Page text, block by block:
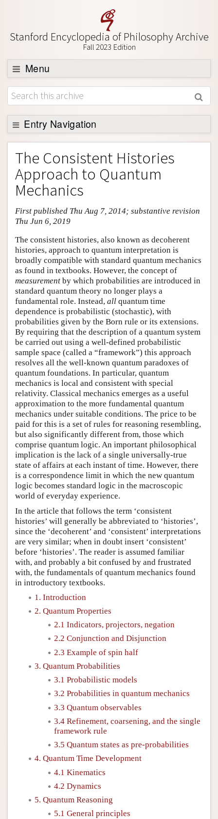
Stanford Encyclopedia of Philosophy Archive
Fall 2023 Edition
Menu
Browse
About
Support SEP
Entry Navigation
Entry Contents
Bibliography
Academic Tools
Friends PDF Preview
Author and Citation Info
The Consistent Histories
Approach to Quantum
Mechanics
First published Thu Aug 7, 2014; substantive revision
Thu Jun 6, 2019
The consistent histories, also known as decoherent
histories, approach to quantum interpretation is
broadly compatible with standard quantum mechanics
as found in textbooks. However, the concept of
measurement by which probabilities are introduced in
standard quantum theory no longer plays a
fundamental role. Instead, all quantum time
dependence is probabilistic (stochastic), with
probabilities given by the Born rule or its extensions.
By requiring that the description of a quantum system
be carried out using a well-defined probabilistic
sample space (called a “framework”) this approach
resolves all the well-known quantum paradoxes of
quantum foundations. In particular, quantum
mechanics is local and consistent with special
relativity. Classical mechanics emerges as a useful
approximation to the more fundamental quantum
mechanics under suitable conditions. The price to be
paid for this is a set of rules for reasoning resembling,
but also significantly different from, those which
comprise quantum logic. An important philosophical
implication is the lack of a single universally-true
state of affairs at each instant of time. However, there
is a correspondence limit in which the new quantum
logic becomes standard logic in the macroscopic
world of everyday experience.
In the article that follows the term ‘consistent
histories’ will generally be abbreviated to ‘histories’,
since the ‘decoherent’ and ‘consistent’ interpretations
are very similar; when in doubt insert ‘consistent’
before ‘histories’. The reader is assumed familiar
with, and probably a bit confused by and frustrated
with, the fundamentals of quantum mechanics found
in introductory textbooks.
1. Introduction
2. Quantum Properties
2.1 Indicators, projectors, negation
2.2 Conjunction and Disjunction
2.3 Example of spin half
3. Quantum Probabilities
3.1 Probabilistic models
3.2 Probabilities in quantum mechanics
3.3 Quantum observables
3.4 Refinement, coarsening, and the single
framework rule
3.5 Quantum states as pre-probabilities
4. Quantum Time Development
4.1 Kinematics
4.2 Dynamics
5. Quantum Reasoning
5.1 General principles